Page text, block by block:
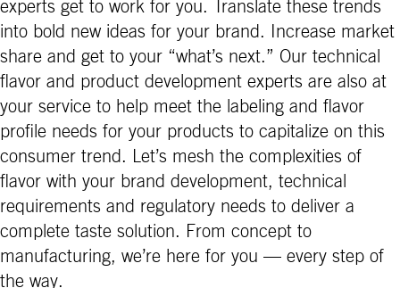
experts get to work for you. Translate these trends
into bold new ideas for your brand. Increase market
share and get to your “what’s next.” Our technical
flavor and product development experts are also at
your service to help meet the labeling and flavor
profile needs for your products to capitalize on this
consumer trend. Let’s mesh the complexities of
flavor with your brand development, technical
requirements and regulatory needs to deliver a
complete taste solution. From concept to
manufacturing, we’re here for you — every step of
the way.